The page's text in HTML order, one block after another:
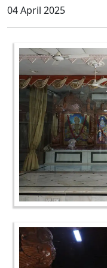
04 April 2025